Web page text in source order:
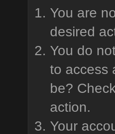
You are
desired
You do
to access
be?
action.
Your